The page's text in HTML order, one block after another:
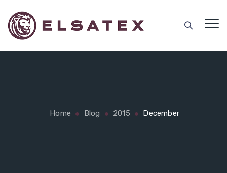
Home Blog 2015 December